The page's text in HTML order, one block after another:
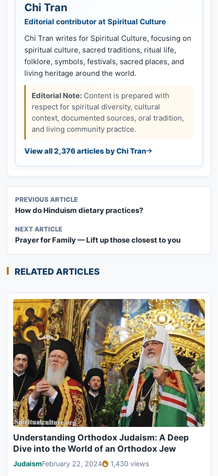
Chi Tran
Editorial contributor at Spiritual Culture
Chi Tran writes for Spiritual Culture, focusing on
spiritual culture, sacred traditions, ritual life,
folklore, symbols, festivals, sacred places, and
living heritage around the world.
Editorial Note: Content is prepared with
respect for spiritual diversity, cultural
context, documented sources, oral tradition,
and living community practice.
View all 2,376 articles by Chi Tran
PREVIOUS ARTICLE
How do Hinduism dietary practices?
NEXT ARTICLE
Prayer for Family — Lift up those closest to you
RELATED ARTICLES
Understanding Orthodox Judaism: A Deep
Dive into the World of an Orthodox Jew
JudaismFebruary 22, 2024 1,430 views